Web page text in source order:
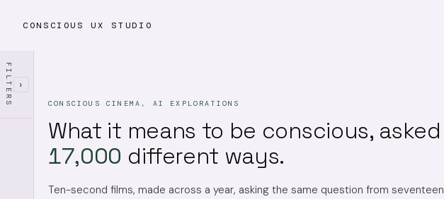
CONSCIOUS UX STUDIO
FILTERS ›
CONSCIOUS CINEMA, AI EXPLORATIONS
What it means to be conscious, asked
17,000 different ways.
Ten-second films, made across a year, asking the same question from seventeen